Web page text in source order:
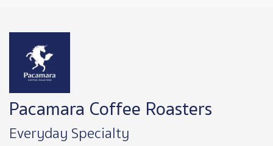
Pacamara Coffee Roasters
Everyday Specialty